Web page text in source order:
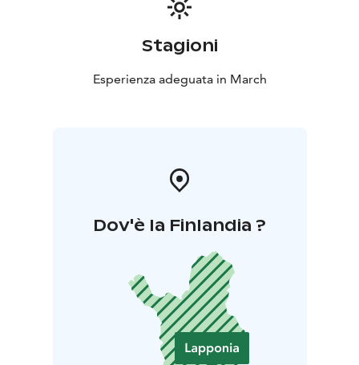
Stagioni
Esperienza adeguata in March
Dov'è la Finlandia ?